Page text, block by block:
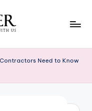
Need to Know